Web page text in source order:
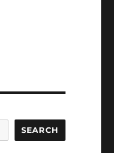
SEARCH